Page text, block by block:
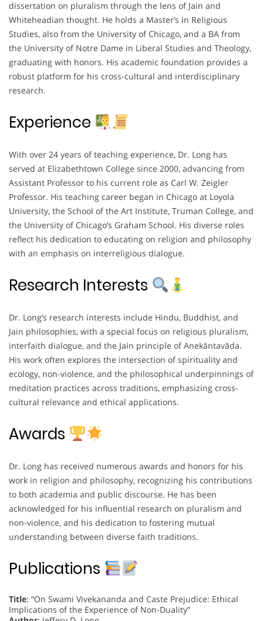
dissertation on pluralism through the lens of Jain and
Whiteheadian thought. He holds a Master’s in Religious
Studies, also from the University of Chicago, and a BA from
the University of Notre Dame in Liberal Studies and Theology,
graduating with honors. His academic foundation provides a
robust platform for his cross-cultural and interdisciplinary
research.
Experience
With over 24 years of teaching experience, Dr. Long has
served at Elizabethtown College since 2000, advancing from
Assistant Professor to his current role as Carl W. Zeigler
Professor. His teaching career began in Chicago at Loyola
University, the School of the Art Institute, Truman College, and
the University of Chicago’s Graham School. His diverse roles
reflect his dedication to educating on religion and philosophy
with an emphasis on interreligious dialogue.
Research Interests
Dr. Long’s research interests include Hindu, Buddhist, and
Jain philosophies, with a special focus on religious pluralism,
interfaith dialogue, and the Jain principle of Anekāntavāda.
His work often explores the intersection of spirituality and
ecology, non-violence, and the philosophical underpinnings of
meditation practices across traditions, emphasizing cross-
cultural relevance and ethical applications.
Awards
Dr. Long has received numerous awards and honors for his
work in religion and philosophy, recognizing his contributions
to both academia and public discourse. He has been
acknowledged for his influential research on pluralism and
non-violence, and his dedication to fostering mutual
understanding between diverse faith traditions.
Publications
Title: “On Swami Vivekananda and Caste Prejudice: Ethical
Implications of the Experience of Non-Duality”